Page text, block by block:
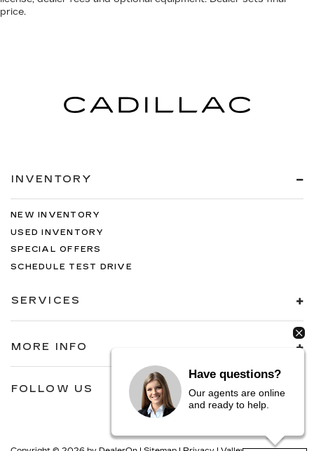
price.
INVENTORY
NEW INVENTORY
USED INVENTORY
SPECIAL OFFERS
SCHEDULE TEST DRIVE
SERVICES
MORE INFO
FOLLOW US
Have questions?
Our agents are online
and ready to help.